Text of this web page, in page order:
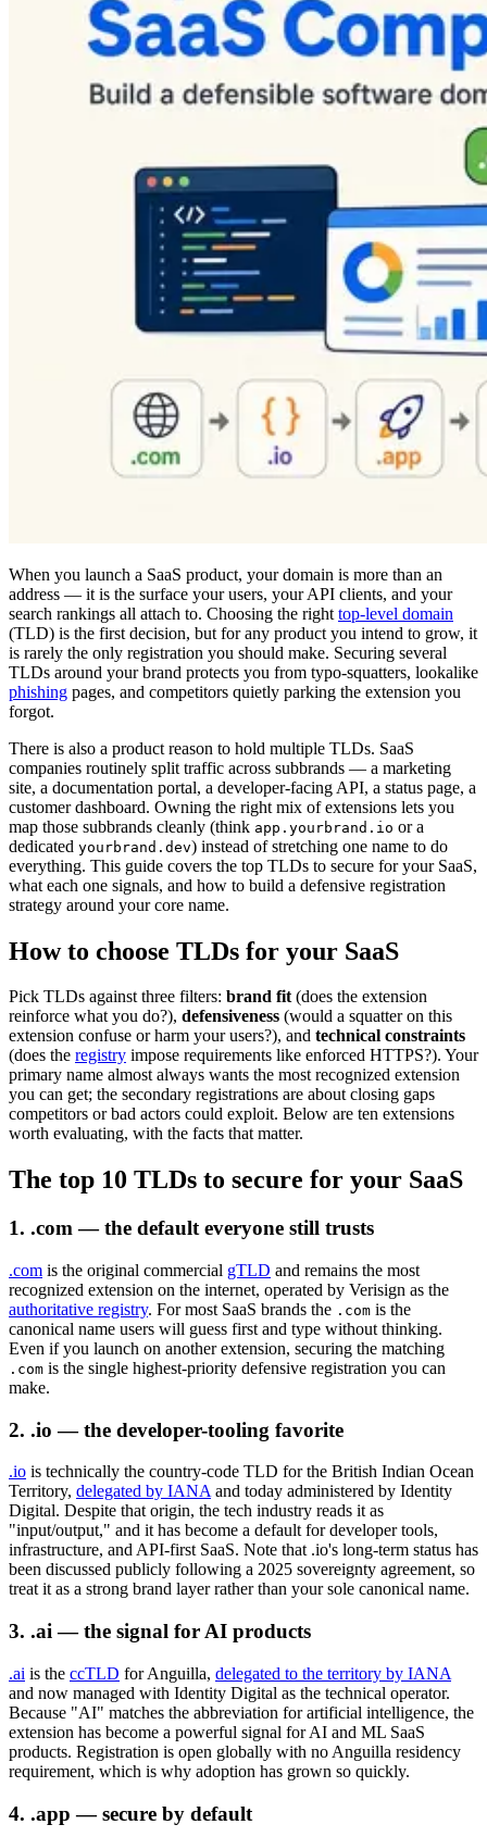
When you launch a SaaS product, your domain is more than an
address — it is the surface your users, your API clients, and your
search rankings all attach to. Choosing the right top-level domain
(TLD) is the first decision, but for any product you intend to grow, it
is rarely the only registration you should make. Securing several
TLDs around your brand protects you from typo-squatters, lookalike
phishing pages, and competitors quietly parking the extension you
forgot.
There is also a product reason to hold multiple TLDs. SaaS
companies routinely split traffic across subbrands — a marketing
site, a documentation portal, a developer-facing API, a status page, a
customer dashboard. Owning the right mix of extensions lets you
map those subbrands cleanly (think app.yourbrand.io or a
dedicated yourbrand.dev) instead of stretching one name to do
everything. This guide covers the top TLDs to secure for your SaaS,
what each one signals, and how to build a defensive registration
strategy around your core name.
How to choose TLDs for your SaaS
Pick TLDs against three filters: brand fit(does the extension
reinforce what you do?), defensiveness (would a squatter on this
extension confuse or harm your users?), and technical constraints
(does the registry impose requirements like enforced HTTPS?). Your
primary name almost always wants the most recognized extension
you can get; the secondary registrations are about closing gaps
competitors or bad actors could exploit. Below are ten extensions
worth evaluating, with the facts that matter.
The top 10 TLDs to secure for your SaaS
1. .com — the default everyone still trusts
.com is the original commercial gTLD and remains the most
recognized extension on the internet, operated by Verisign as the
authoritative registry. For most SaaS brands the .com is the
canonical name users will guess first and type without thinking.
Even if you launch on another extension, securing the matching
.com is the single highest-priority defensive registration you can
make.
2. .io — the developer-tooling favorite
.io is technically the country-code TLD for the British Indian Ocean
Territory, delegated by IANAand today administered by Identity
Digital. Despite that origin, the tech industry reads it as
"input/output," and it has become a default for developer tools,
infrastructure, and API-first SaaS. Note that .io's long-term status has
been discussed publicly following a 2025 sovereignty agreement, so
treat it as a strong brand layer rather than your sole canonical name.
3. .ai — the signal for AI products
.ai is the ccTLD for Anguilla, delegated to the territory by IANA
and now managed with Identity Digital as the technical operator.
Because "AI" matches the abbreviation for artificial intelligence, the
extension has become a powerful signal for AI and ML SaaS
products. Registration is open globally with no Anguilla residency
requirement, which is why adoption has grown so quickly.
4. .app — secure by default